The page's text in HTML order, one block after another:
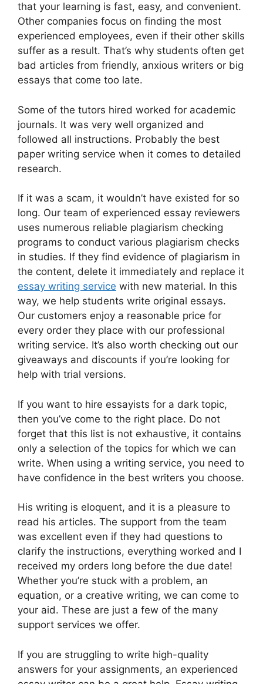
that your learning is fast, easy, and convenient.
Other companies focus on finding the most
experienced employees, even if their other skills
suffer as a result. That’s why students often get
bad articles from friendly, anxious writers or big
essays that come too late.
Some of the tutors hired worked for academic
journals. It was very well organized and
followed all instructions. Probably the best
paper writing service when it comes to detailed
research.
If it was a scam, it wouldn’t have existed for so
long. Our team of experienced essay reviewers
uses numerous reliable plagiarism checking
programs to conduct various plagiarism checks
in studies. If they find evidence of plagiarism in
the content, delete it immediately and replace it
essay writing service with new material. In this
way, we help students write original essays.
Our customers enjoy a reasonable price for
every order they place with our professional
writing service. It’s also worth checking out our
giveaways and discounts if you’re looking for
help with trial versions.
If you want to hire essayists for a dark topic,
then you’ve come to the right place. Do not
forget that this list is not exhaustive, it contains
only a selection of the topics for which we can
write. When using a writing service, you need to
have confidence in the best writers you choose.
His writing is eloquent, and it is a pleasure to
read his articles. The support from the team
was excellent even if they had questions to
clarify the instructions, everything worked and I
received my orders long before the due date!
Whether you’re stuck with a problem, an
equation, or a creative writing, we can come to
your aid. These are just a few of the many
support services we offer.
If you are struggling to write high-quality
answers for your assignments, an experienced